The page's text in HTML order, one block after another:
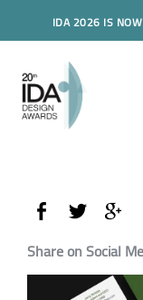
IDA 2026 IS
Share on Social